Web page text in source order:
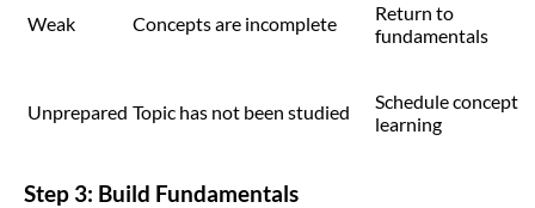
Weak Concepts are incomplete
Return to
fundamentals
Unprepared Topic has not been studied
Schedule concept
learning
Step 3: Build Fundamentals